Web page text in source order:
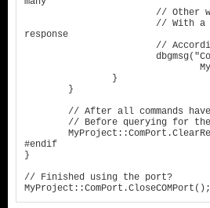
response
#endif
}
// Finished using the port?
MyProject::ComPort.CloseCOMPort();